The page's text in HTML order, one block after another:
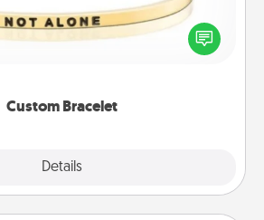
Custom Bracelet
Details
where many feel isolated, you can
your loved one they are not alone.